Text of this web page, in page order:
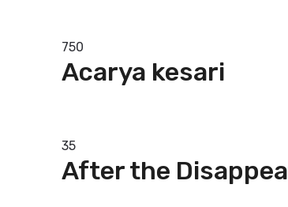
750
Acarya kesari
35
After the